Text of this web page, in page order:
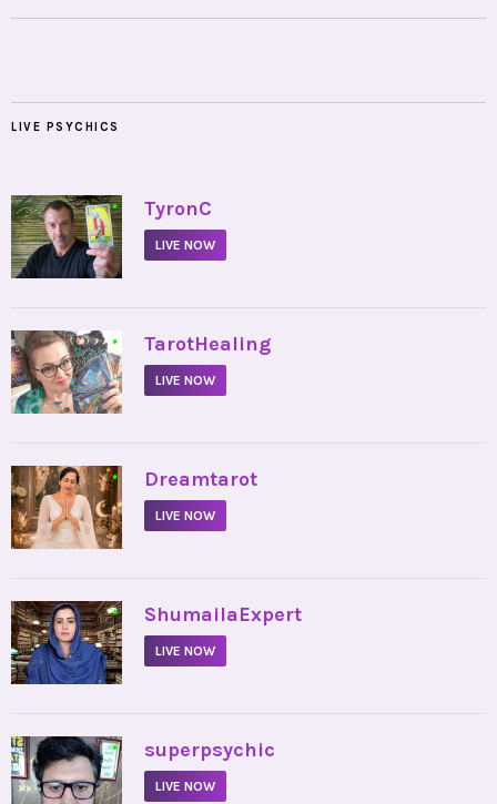
LIVE PSYCHICS
• TyronC
LIVE NOW
• TarotHealing
LIVE NOW
• Dreamtarot
LIVE NOW
• ShumailaExpert
LIVE NOW
• superpsychic
LIVE NOW